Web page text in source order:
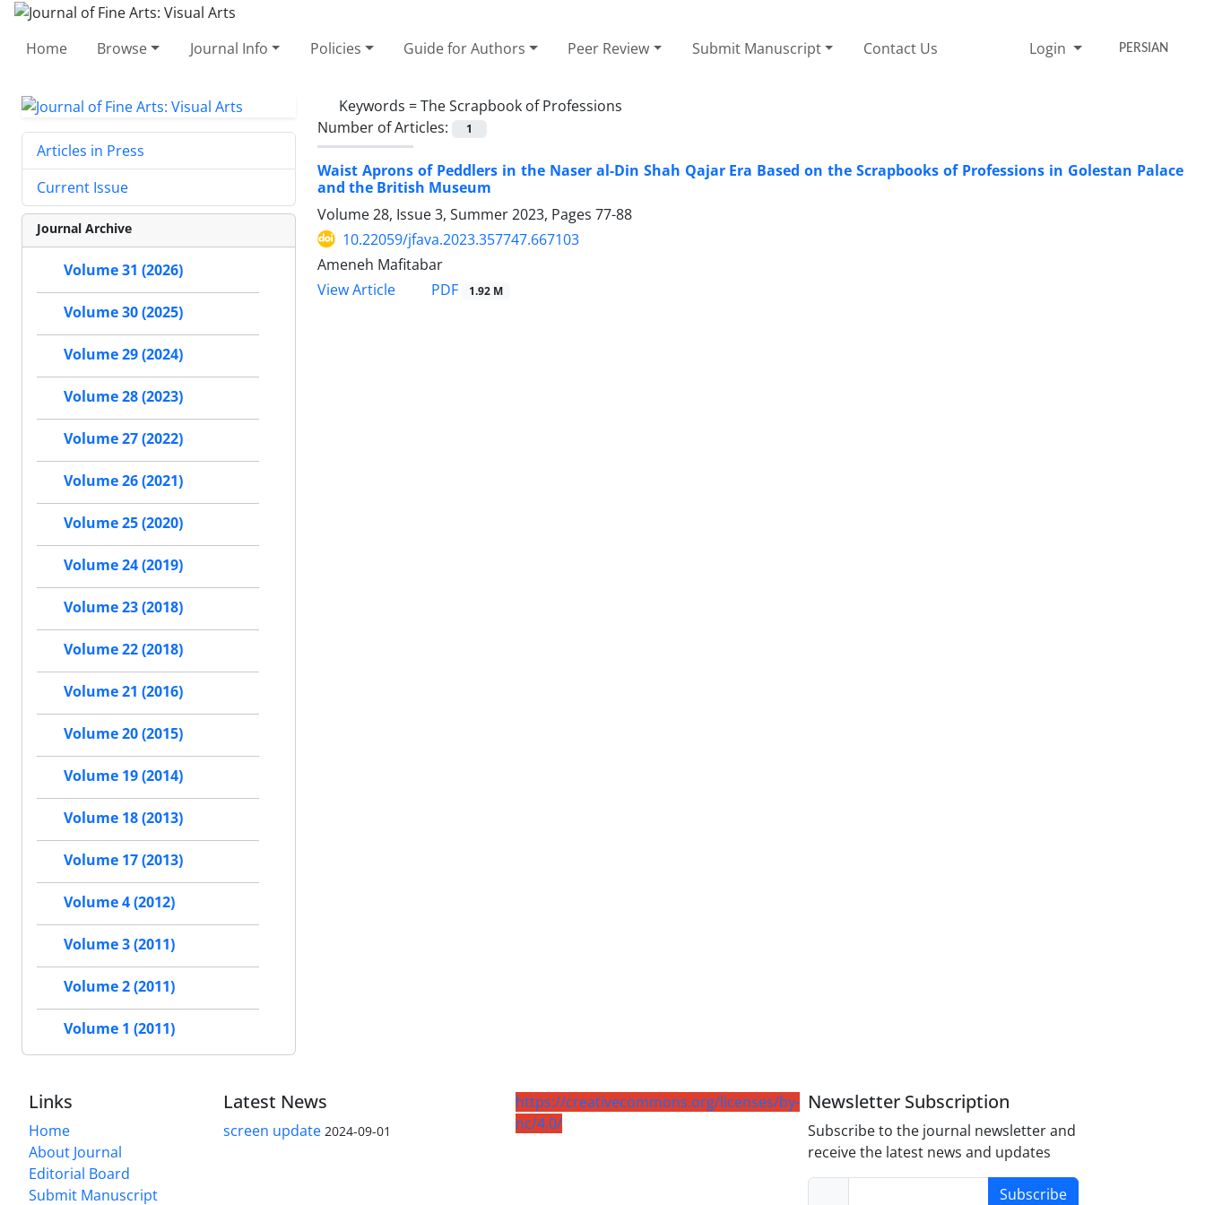
Home Browse Journal Info Policies Guide for Authors Peer Review Submit Manuscript Contact Us Login PERSIAN
Keywords =The Scrapbook of Professions
Number of Articles:
1
Waist Aprons of Peddlers in the Naser al-Din Shah Qajar Era Based on the Scrapbooks of Professions in Golestan Palace
and the British Museum
Volume 28, Issue 3, Summer 2023, Pages 77-88
10.22059/jfava.2023.357747.667103
Ameneh Mafitabar
View Article
PDF 1.92 M
Articles in Press
Current Issue
Journal Archive
Volume 31 (2026)
Volume 30 (2025)
Volume 29 (2024)
Volume 28 (2023)
Volume 27 (2022)
Volume 26 (2021)
Volume 25 (2020)
Volume 24 (2019)
Volume 23 (2018)
Volume 22 (2018)
Volume 21 (2016)
Volume 20 (2015)
Volume 19 (2014)
Volume 18 (2013)
Volume 17 (2013)
Volume 4 (2012)
Volume 3 (2011)
Volume 2 (2011)
Volume 1 (2011)
Links
Home
About Journal
Editorial Board
Submit Manuscript
Latest News
screen update 2024-09-01
https://creativecommons.org/licenses/by-
nc/4.0/
Newsletter Subscription
Subscribe to the journal newsletter and
receive the latest news and updates
Subscribe